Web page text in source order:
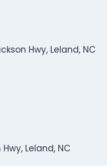
Hwy, Leland, NC
Leland, NC